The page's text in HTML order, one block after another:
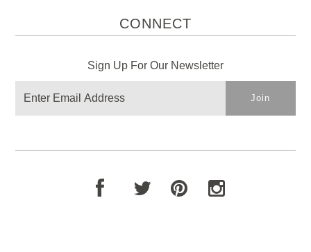
CONNECT
Sign Up For Our Newsletter